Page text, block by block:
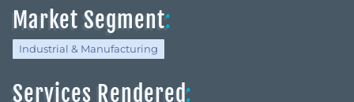
Market Segment:
Industrial & Manufacturing
Services Rendered: